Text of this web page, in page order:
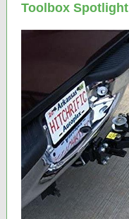
Toolbox Spotlight